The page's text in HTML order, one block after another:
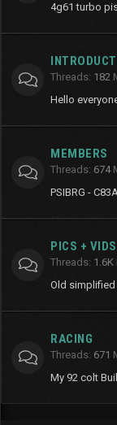
4g61 turbo
Threads 182
Hello
MEMBERS
Threads 674
PSIBRG -
PICS + VIDS
Threads 1.6K
Old
RACING
Threads 671
My 92 colt